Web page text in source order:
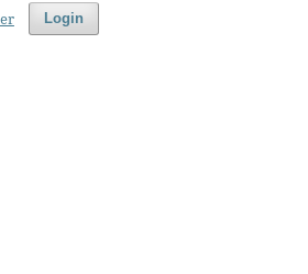
Login